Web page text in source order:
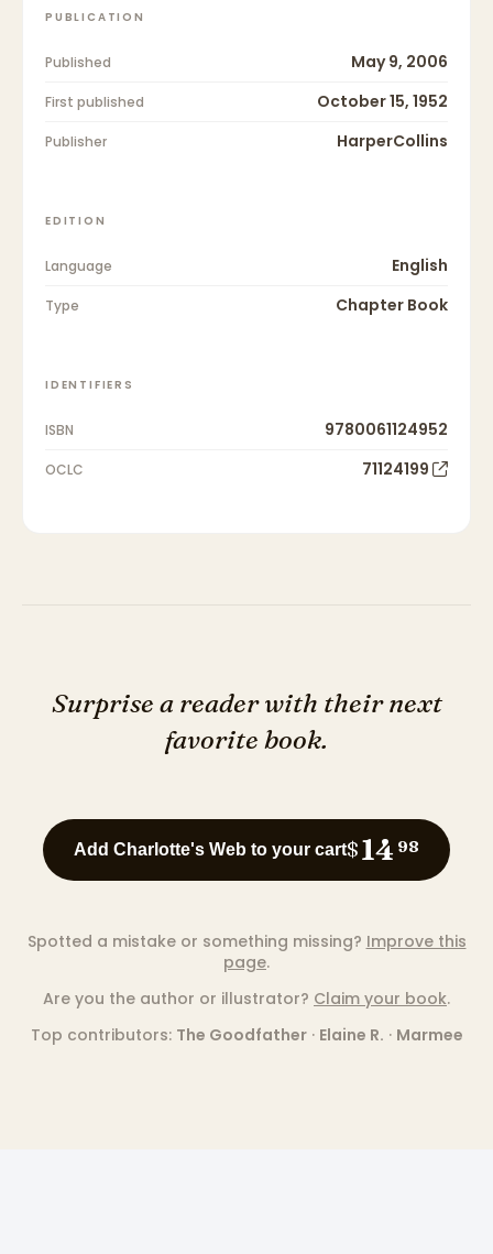
PUBLICATION
Published May 9, 2006
First published October 15, 1952
Publisher HarperCollins
EDITION
Language English
Type Chapter Book
IDENTIFIERS
ISBN 9780061124952
OCLC 71124199
Surprise a reader with their next
favorite book.
Add Charlotte's Web to your cart$14 98
Spotted a mistake or something missing? Improve this
page.
Are you the author or illustrator? Claim your book.
Top contributors: The Goodfather· Elaine R. · Marmee